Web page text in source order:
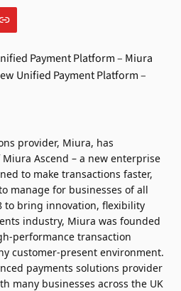
provider, Miura, has
Ascend – a new enterprise
to make transactions faster,
manage for businesses of all
to bring innovation, flexibility
industry, Miura was founded
performance transaction
customer-present environment.
payments solutions provider
many businesses across the UK